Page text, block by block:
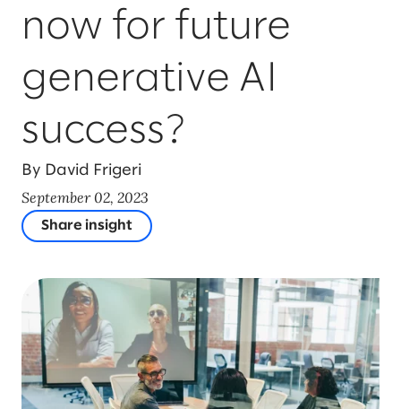
now for future
generative AI
success?
By David Frigeri
September 02, 2023
Share insight